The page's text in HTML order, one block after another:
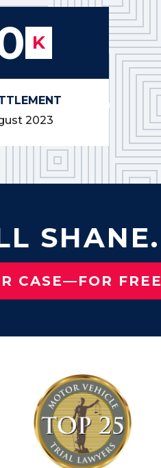
K
2023
SHANE.
CASE—FOR FREE